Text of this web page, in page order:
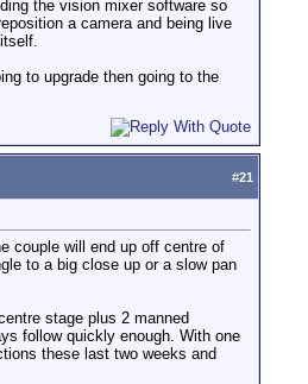
the vision mixer software so
a camera and being live
to upgrade then going to the
#21
couple will end up off centre of
to a big close up or a slow pan
stage plus 2 manned
follow quickly enough. With one
these last two weeks and